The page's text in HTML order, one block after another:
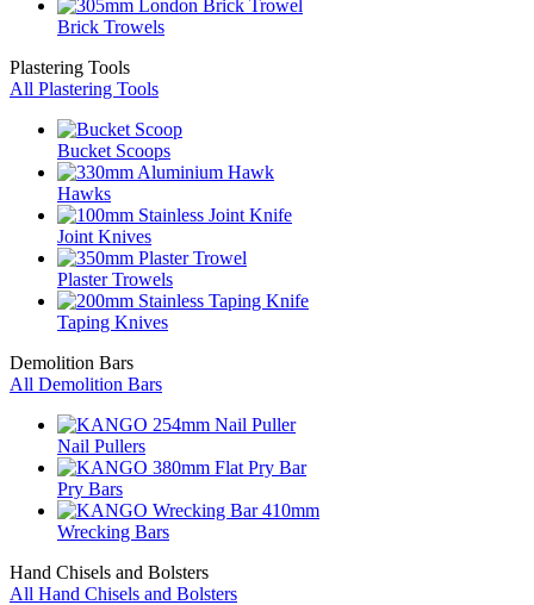
Brick Trowels
Plastering Tools
All Plastering Tools
Bucket Scoops
Hawks
Joint Knives
Plaster Trowels
Taping Knives
Demolition Bars
All Demolition Bars
Nail Pullers
Pry Bars
Wrecking Bars
Hand Chisels and Bolsters
All Hand Chisels and Bolsters